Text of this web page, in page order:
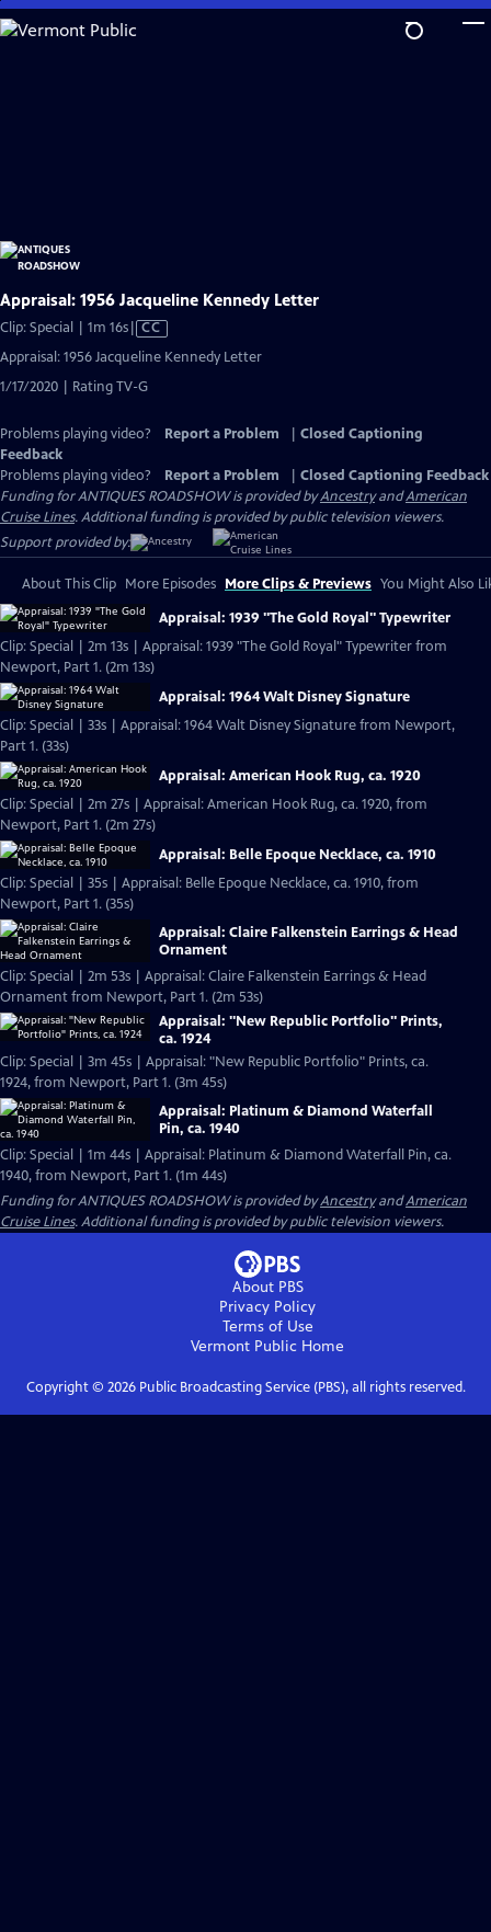
Skip
to
Appraisal: 1956 Jacqueline Kennedy Letter
Clip: Special | 1m 16sVideo
has
Captions
CC
Appraisal: 1956 Jacqueline Kennedy Letter
1/17/2020 | Rating TV-G
Problems playing video? Report a Problem
Closed Captioning
Feedback
Problems playing video?
Report a Problem
Closed Captioning Feedback
Funding for ANTIQUES ROADSHOW is provided byAncestryandAmerican
Cruise Lines. Additional funding is provided by public television viewers.
Support provided by:
About This Clip More Episodes More Clips & Previews You Might Also
Appraisal: 1939 "The Gold Royal" Typewriter
Clip: Special | 2m 13s | Appraisal: 1939 "The Gold Royal" Typewriter from
Newport, Part 1. (2m 13s)
Appraisal: 1964 Walt Disney Signature
Clip: Special | 33s | Appraisal: 1964 Walt Disney Signature from Newport,
Part 1. (33s)
Appraisal: American Hook Rug, ca. 1920
Clip: Special | 2m 27s | Appraisal: American Hook Rug, ca. 1920, from
Newport, Part 1. (2m 27s)
Appraisal: Belle Epoque Necklace, ca. 1910
Clip: Special | 35s | Appraisal: Belle Epoque Necklace, ca. 1910, from
Newport, Part 1. (35s)
Appraisal: Claire Falkenstein Earrings & Head
Ornament
Clip: Special | 2m 53s | Appraisal: Claire Falkenstein Earrings & Head
Ornament from Newport, Part 1. (2m 53s)
Appraisal: "New Republic Portfolio" Prints,
ca. 1924
Clip: Special | 3m 45s | Appraisal: "New Republic Portfolio" Prints, ca.
1924, from Newport, Part 1. (3m 45s)
Appraisal: Platinum & Diamond Waterfall
Pin, ca. 1940
Clip: Special | 1m 44s | Appraisal: Platinum & Diamond Waterfall Pin, ca.
1940, from Newport, Part 1. (1m 44s)
Funding for ANTIQUES ROADSHOW is provided byAncestryandAmerican
Cruise Lines. Additional funding is provided by public television viewers.
About PBS
Privacy Policy
Terms of Use
Vermont Public Home
Copyright © 2026Public Broadcasting Service (PBS), all rights reserved.